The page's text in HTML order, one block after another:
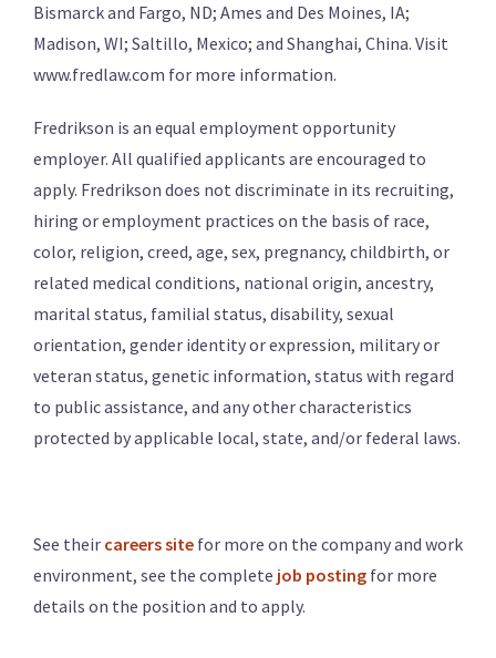
Bismarck and Fargo, ND; Ames and Des Moines, IA;
Madison, WI; Saltillo, Mexico; and Shanghai, China. Visit
www.fredlaw.com for more information.
Fredrikson is an equal employment opportunity
employer. All qualified applicants are encouraged to
apply. Fredrikson does not discriminate in its recruiting,
hiring or employment practices on the basis of race,
color, religion, creed, age, sex, pregnancy, childbirth, or
related medical conditions, national origin, ancestry,
marital status, familial status, disability, sexual
orientation, gender identity or expression, military or
veteran status, genetic information, status with regard
to public assistance, and any other characteristics
protected by applicable local, state, and/or federal laws.
See their careers site for more on the company and work
environment, see the complete job posting for more
details on the position and to apply.